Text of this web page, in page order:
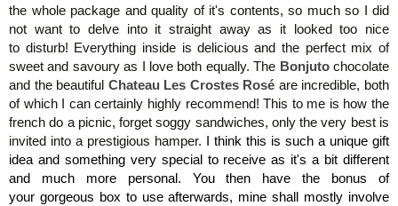
the whole package and quality of it's contents, so much so I did
not want to delve into it straight away as it looked too nice
to disturb! Everything inside is delicious and the perfect mix of
sweet and savoury as I love both equally. The Bonjutochocolate
and the beautiful Chateau Les Crostes Rosé are incredible, both
of which I can certainly highly recommend!This to me is how the
french do a picnic, forget soggy sandwiches, only the very best is
invited into a prestigious hamper. I think this is such a unique gift
idea and something very special to receive as it's a bit different
and much more personal. You then have the bonus of
your gorgeous box to use afterwards, mine shall mostly involve